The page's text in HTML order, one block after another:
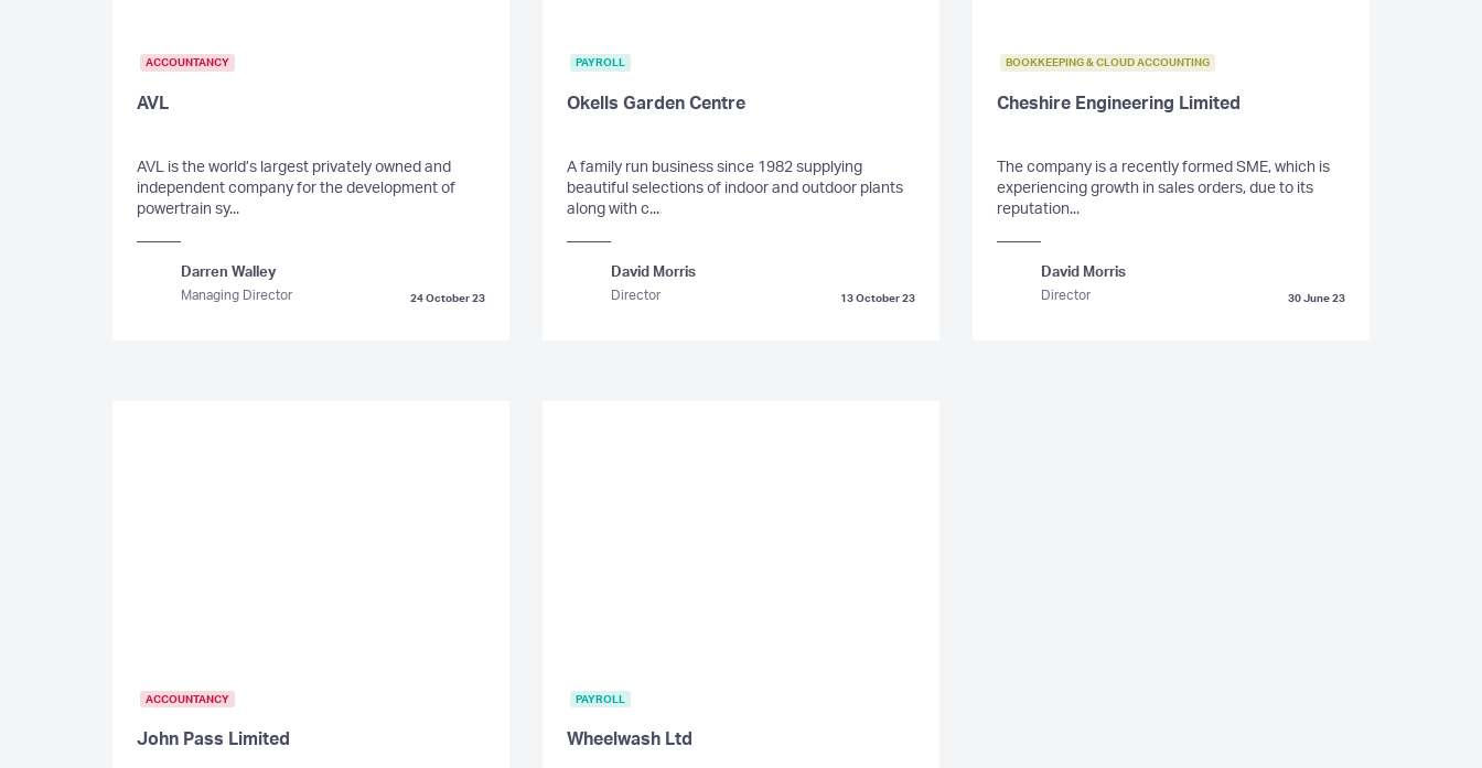
ACCOUNTANCY
AVL
AVL is the world’s largest privately owned and
independent company for the development of
powertrain sy...
Darren Walley
Managing Director 24 October 23
PAYROLL
Okells Garden Centre
A family run business since 1982 supplying
beautiful selections of indoor and outdoor plants
along with c...
David Morris
Director 13 October 23
BOOKKEEPING & CLOUD ACCOUNTING
Cheshire Engineering Limited
The company is a recently formed SME, which is
experiencing growth in sales orders, due to its
reputation...
David Morris
Director 30 June 23
ACCOUNTANCY
John Pass Limited
PAYROLL
Wheelwash Ltd